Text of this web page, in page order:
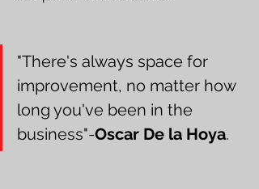
"There's always space for
improvement, no matter how
long you've been in the
business"-Oscar De la Hoya.